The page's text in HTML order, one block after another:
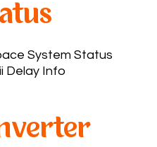
System Status
Delay Info